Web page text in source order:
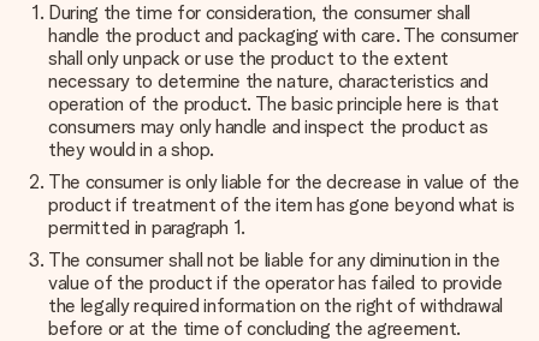
During the time for consideration, the consumer shall
handle the product and packaging with care. The consumer
shall only unpack or use the product to the extent
necessary to determine the nature, characteristics and
operation of the product. The basic principle here is that
consumers may only handle and inspect the product as
they would in a shop.
The consumer is only liable for the decrease in value of the
product if treatment of the item has gone beyond what is
permitted in paragraph 1.
The consumer shall not be liable for any diminution in the
value of the product if the operator has failed to provide
the legally required information on the right of withdrawal
before or at the time of concluding the agreement.